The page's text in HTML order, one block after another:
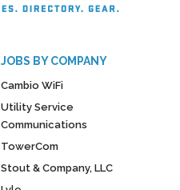
JOBS BY COMPANY
Cambio WiFi
Utility Service
Communications
TowerCom
Stout & Company, LLC